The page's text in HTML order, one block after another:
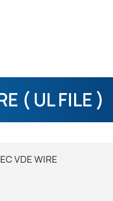
( UL FILE )
VDE WIRE